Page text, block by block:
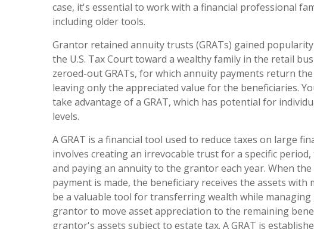
case, it's essential to work with a financial professional
including older tools.
Grantor retained annuity trusts (GRATs) gained
the U.S. Tax Court toward a wealthy family in the retail
zeroed-out GRATs, for which annuity payments return
leaving only the appreciated value for the beneficiaries.
take advantage of a GRAT, which has potential for
levels.
A GRAT is a financial tool used to reduce taxes on large
involves creating an irrevocable trust for a specific
and paying an annuity to the grantor each year. When
payment is made, the beneficiary receives the assets with
be a valuable tool for transferring wealth while
grantor to move asset appreciation to the remaining
grantor's assets subject to estate tax. A GRAT is